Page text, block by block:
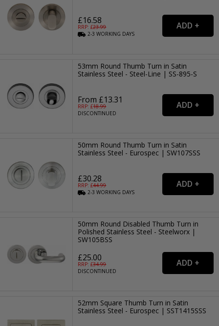
£16.58
RRP: £23.99
2-3WORKING DAYS
53mm Round Thumb Turn in Satin
Stainless Steel - Steel-Line | SS-895-S
From £13.31
RRP: £18.99
DISCONTINUED
50mm Round Thumb Turn in Satin
Stainless Steel - Eurospec | SW107SSS
£30.28
RRP: £44.99
2-3WORKING DAYS
50mm Round Disabled Thumb Turn in
Polished Stainless Steel - Steelworx |
SW105BSS
£25.00
RRP: £34.99
DISCONTINUED
52mm Square Thumb Turn in Satin
Stainless Steel - Eurospec | SST1415SSS